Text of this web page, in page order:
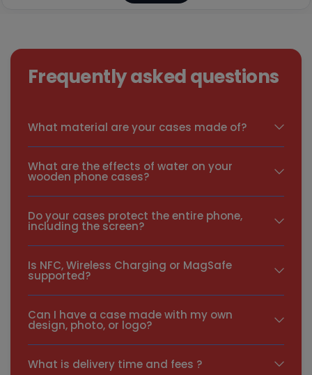
Frequently asked questions
What material are your cases made of?
What are the effects of water on your
wooden phone cases?
Do your cases protect the entire phone,
including the screen?
Is NFC, Wireless Charging or MagSafe
supported?
Can I have a case made with my own
design, photo, or logo?
What is delivery time and fees ?